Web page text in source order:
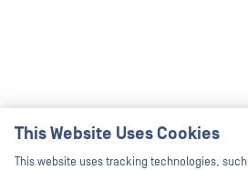
This Website Uses Cookies
This website uses tracking technologies,
Hey there!